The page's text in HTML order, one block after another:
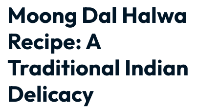
Moong Dal Halwa
Recipe: A
Traditional Indian
Delicacy